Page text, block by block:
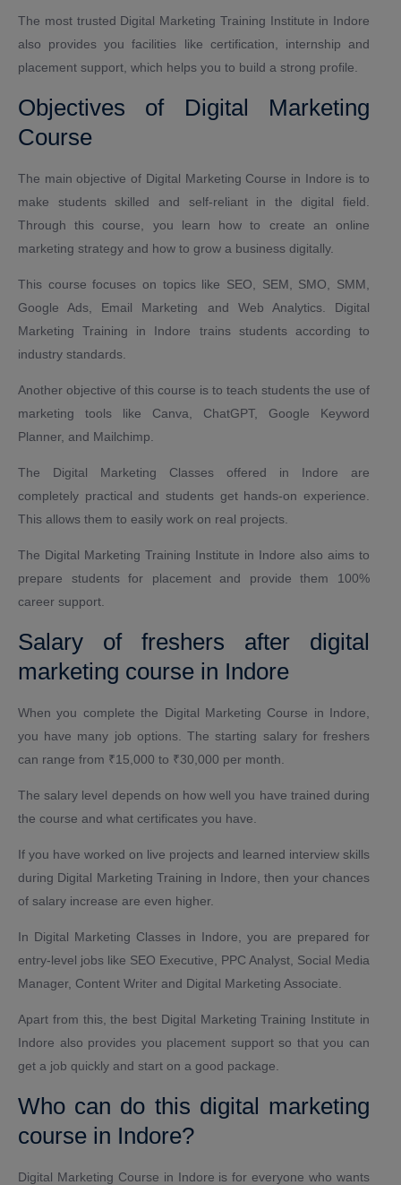
The most trusted Digital Marketing Training Institute in Indore
also provides you facilities like certification, internship and
placement support, which helps you to build a strong profile.
Objectives of Digital Marketing
Course
The main objective of Digital Marketing Course in Indore is to
make students skilled and self-reliant in the digital field.
Through this course, you learn how to create an online
marketing strategy and how to grow a business digitally.
This course focuses on topics like SEO, SEM, SMO, SMM,
Google Ads, Email Marketing and Web Analytics. Digital
Marketing Training in Indore trains students according to
industry standards.
Another objective of this course is to teach students the use of
marketing tools like Canva, ChatGPT, Google Keyword
Planner, and Mailchimp.
The Digital Marketing Classes offered in Indore are
completely practical and students get hands-on experience.
This allows them to easily work on real projects.
The Digital Marketing Training Institute in Indore also aims to
prepare students for placement and provide them 100%
career support.
Salary of freshers after digital
marketing course in Indore
When you complete the Digital Marketing Course in Indore,
you have many job options. The starting salary for freshers
can range from ₹15,000 to ₹30,000 per month.
The salary level depends on how well you have trained during
the course and what certificates you have.
If you have worked on live projects and learned interview skills
during Digital Marketing Training in Indore, then your chances
of salary increase are even higher.
In Digital Marketing Classes in Indore, you are prepared for
entry-level jobs like SEO Executive, PPC Analyst, Social Media
Manager, Content Writer and Digital Marketing Associate.
Apart from this, the best Digital Marketing Training Institute in
Indore also provides you placement support so that you can
get a job quickly and start on a good package.
Who can do this digital marketing
course in Indore?
Digital Marketing Course in Indore is for everyone who wants